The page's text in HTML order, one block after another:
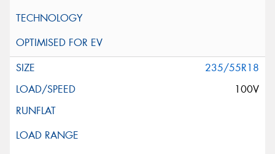
235/55R18
100V